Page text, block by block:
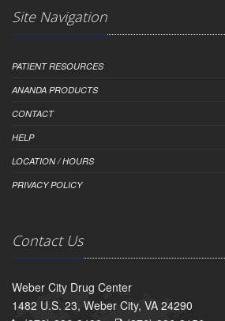
Site Navigation
PATIENT RESOURCES
ANANDA PRODUCTS
CONTACT
HELP
LOCATION / HOURS
PRIVACY POLICY
Contact Us
Weber City Drug Center
1482 U.S. 23, Weber City, VA 24290